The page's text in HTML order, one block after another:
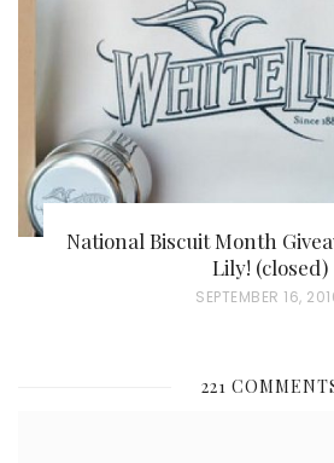
O
N
National Biscuit Month
Lily! (closed)
P
T
SEPTEMBER 16,
221